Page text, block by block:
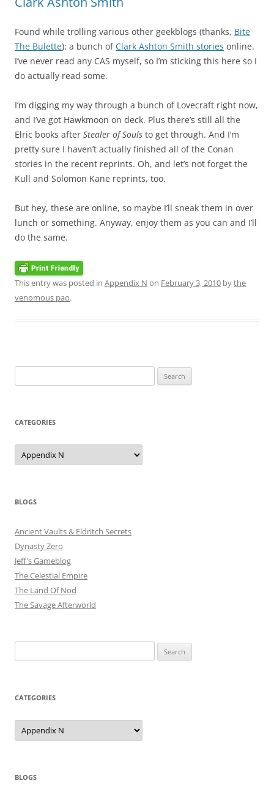
Found while trolling various other geekblogs (thanks, Bite
The Bulette): a bunch ofClark Ashton Smith stories online.
I’ve never read any CAS myself, so I’m sticking this here so I
do actually read some.
I’m digging my way through a bunch of Lovecraft right now,
and I’ve got Hawkmoon on deck. Plus there’s still all the
Elric books after Stealer of Souls to get through. And I’m
pretty sure I haven’t actually finished all of the Conan
stories in the recent reprints. Oh, and let’s not forget the
Kull and Solomon Kane reprints, too.
But hey, these are online, so maybe I’ll sneak them in over
lunch or something. Anyway, enjoy them as you can and I’ll
do the same.
This entry was posted in Appendix N on February 3, 2010 bythe
venomous pao.
for:
CATEGORIES
Categories
BLOGS
Ancient Vaults & Eldritch Secrets
Dynasty Zero
Jeff's Gameblog
The Celestial Empire
The Land Of Nod
The Savage Afterworld
for:
CATEGORIES
Categories
BLOGS